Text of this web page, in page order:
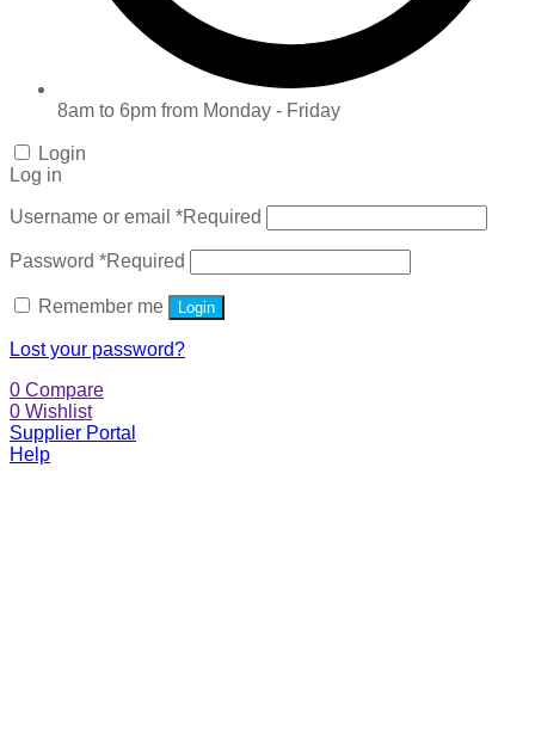
8am to 6pm from Monday - Friday
Login
Log in
Username or email *Required
Password *Required
Remember me Login
Lost your password?
0 Compare
0 Wishlist
Supplier Portal
Help